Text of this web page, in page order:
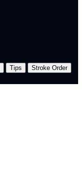
Tips
Stroke Order